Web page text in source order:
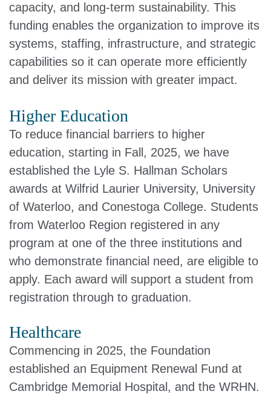
capacity, and long‑term sustainability. This
funding enables the organization to improve its
systems, staffing, infrastructure, and strategic
capabilities so it can operate more efficiently
and deliver its mission with greater impact.
Higher Education
To reduce financial barriers to higher
education, starting in Fall, 2025, we have
established the Lyle S. Hallman Scholars
awards at Wilfrid Laurier University, University
of Waterloo, and Conestoga College. Students
from Waterloo Region registered in any
program at one of the three institutions and
who demonstrate financial need, are eligible to
apply. Each award will support a student from
registration through to graduation.
Healthcare
Commencing in 2025, the Foundation
established an Equipment Renewal Fund at
Cambridge Memorial Hospital, and the WRHN.